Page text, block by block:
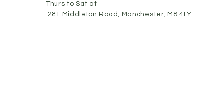
Thurs to Sat at
281 Middleton Road, Manchester, M8 4LY